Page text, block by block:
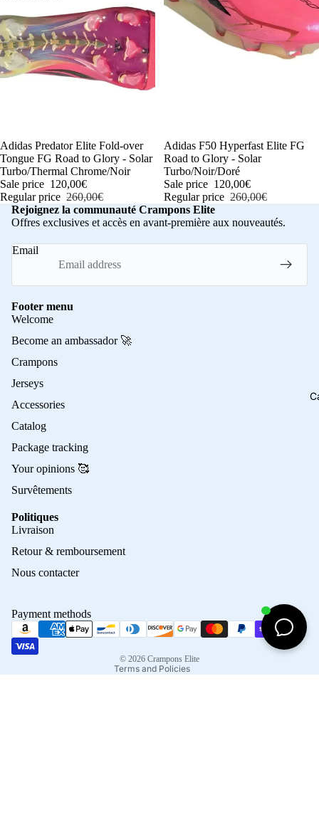
-54%
Adidas Predator Elite Fold-over
Tongue FG Road to Glory - Solar
Turbo/Thermal Chrome/Noir
Sale price 120,00€
Regular price 260,00€
-54%
Adidas F50 Hyperfast Elite FG
Road to Glory - Solar
Turbo/Noir/Doré
Sale price 120,00€
Regular price 260,00€
Rejoignez la communauté Crampons Elite
Offres exclusives et accès en avant-première aux nouveautés.
Email
Footer menu
Welcome
Become an ambassador 🚀
Crampons
Jerseys
Accessories
Catalog
Package tracking
Your opinions 🥰
Survêtements
Politiques
Livraison
Retour & remboursement
Nous contacter
Payment methods
© 2026 Crampons Elite
Terms and Policies
Terms of sale